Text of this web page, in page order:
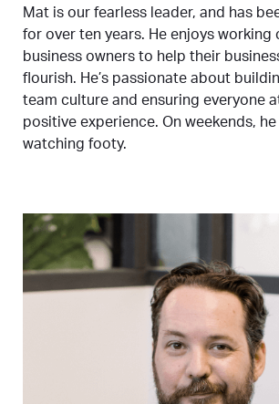
Mat is our fearless leader, and has
for over ten years. He enjoys working
business owners to help their
flourish. He’s passionate about
team culture and ensuring everyone
positive experience. On weekends,
watching footy.